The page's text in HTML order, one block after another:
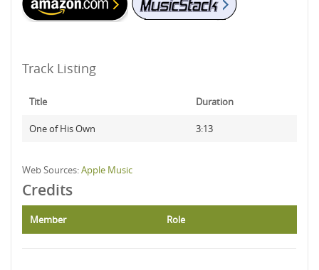
Track Listing
Title Duration
One of His Own 3:13
Web Sources:Apple Music
Credits
Member Role